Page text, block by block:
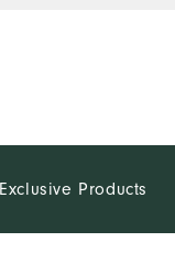
Exclusive Products